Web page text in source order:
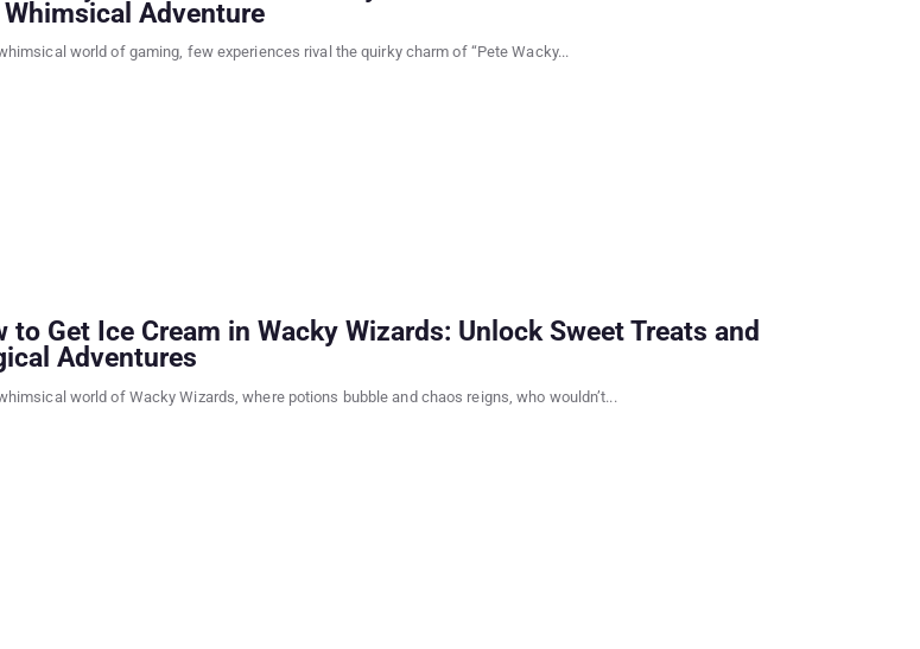
Whimsical Adventure
world of gaming, few experiences rival the quirky charm of “Pete Wacky...
to Get Ice Cream in Wacky Wizards: Unlock Sweet Treats and
Adventures
world of Wacky Wizards, where potions bubble and chaos reigns, who wouldn’t...